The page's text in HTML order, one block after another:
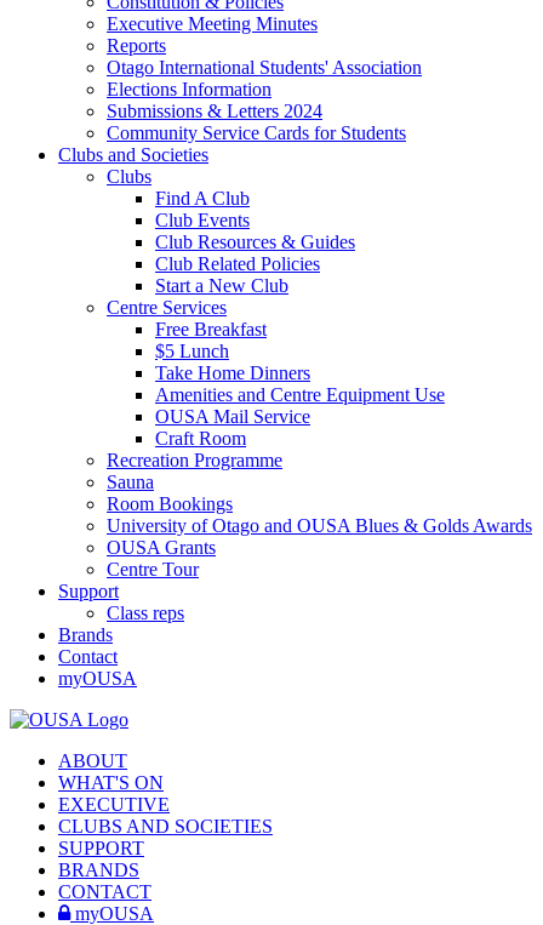
Executive Meeting Minutes
Reports
Otago International Students' Association
Elections Information
Submissions & Letters 2024
Community Service Cards for Students
Clubs and Societies
Clubs
Find A Club
Club Events
Club Resources & Guides
Club Related Policies
Start a New Club
Centre Services
Free Breakfast
$5 Lunch
Take Home Dinners
Amenities and Centre Equipment Use
OUSA Mail Service
Craft Room
Recreation Programme
Sauna
Room Bookings
University of Otago and OUSA Blues & Golds Awards
OUSA Grants
Centre Tour
Support
Class reps
Brands
Contact
myOUSA
ABOUT
WHAT'S ON
EXECUTIVE
CLUBS AND SOCIETIES
SUPPORT
BRANDS
CONTACT
myOUSA